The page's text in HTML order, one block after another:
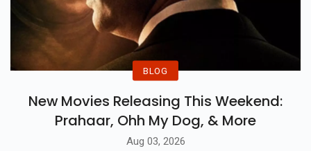
BLOG
New Movies Releasing This Weekend:
Prahaar, Ohh My Dog, & More
Aug 03, 2026